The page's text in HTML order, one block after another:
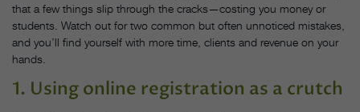
that a few things slip through the cracks—costing you money or
students. Watch out for two common but often unnoticed mistakes,
and you’ll find yourself with more time, clients and revenue on your
hands.
1. Using online registration as a crutch